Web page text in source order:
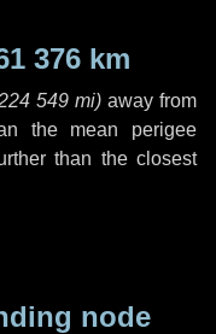
376 km
549 mi) away from
the mean perigee
than the closest
node